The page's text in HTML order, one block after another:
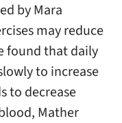
by Mara
may reduce
found that daily
to increase
to decrease
Mather